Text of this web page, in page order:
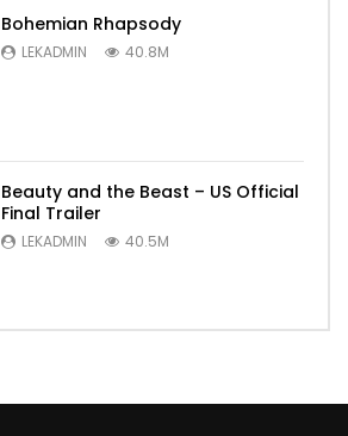
Bohemian Rhapsody
LEKADMIN 40.8M
Beauty and the Beast – US Official
Final Trailer
LEKADMIN 40.5M